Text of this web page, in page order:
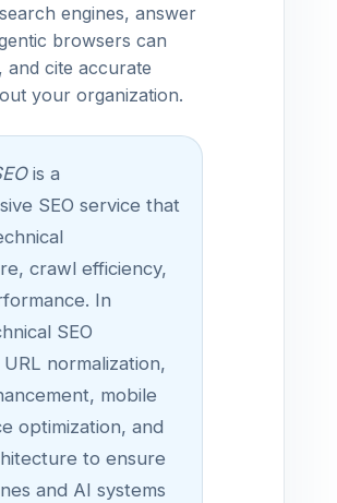
engines, answer
browsers can
and cite accurate
your organization.
is a
SEO service that
crawl efficiency,
In
SEO
normalization,
mobile
optimization, and
to ensure
and AI systems